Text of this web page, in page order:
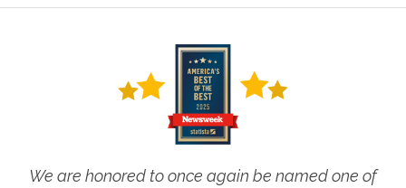
We are honored to once again be named one of